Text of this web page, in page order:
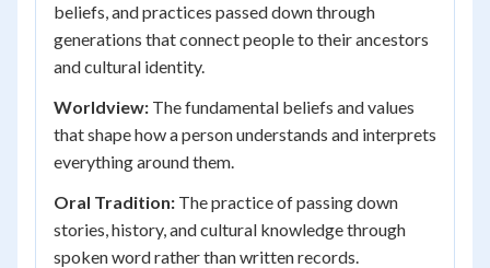
beliefs, and practices passed down through
generations that connect people to their ancestors
and cultural identity.
Worldview: The fundamental beliefs and values
that shape how a person understands and interprets
everything around them.
Oral Tradition: The practice of passing down
stories, history, and cultural knowledge through
spoken word rather than written records.